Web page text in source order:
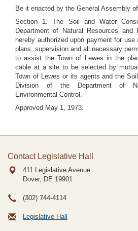
Be it enacted by the General Assembly
Section 1. The Soil and Water
Department of Natural Resources and
hereby authorized upon payment for use
plans, supervision and all necessary
to assist the Town of Lewes in the
cable at a site to be selected by
Town of Lewes or its agents and the
Division of the Department of
Environmental Control.
Approved May 1, 1973.
Contact Legislative Hall
411 Legislative Avenue
Dover, DE 19901
(302) 744-4114
Legislative Hall